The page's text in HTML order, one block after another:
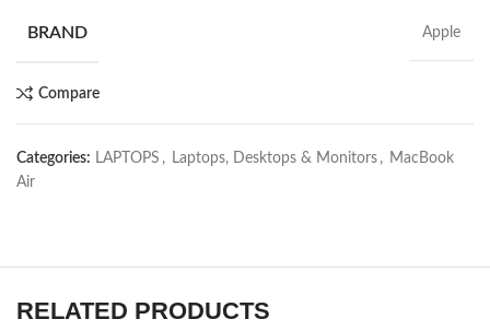
BRAND Apple
Compare
Categories: LAPTOPS , Laptops, Desktops & Monitors , MacBook
Air
RELATED PRODUCTS